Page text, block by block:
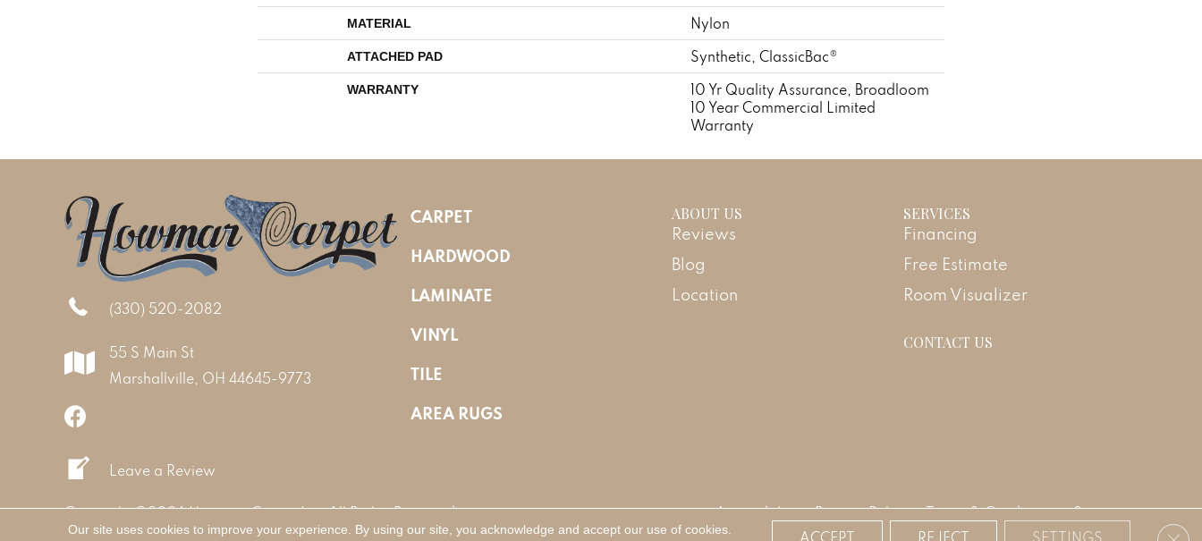
MATERIAL Nylon
ATTACHED PAD Synthetic, ClassicBac®
WARRANTY
10 Yr Quality Assurance, Broadloom
10 Year Commercial Limited
Warranty
(330) 520-2082
55 S Main St
Marshallville, OH 44645-9773
Leave a Review
CARPET
HARDWOOD
LAMINATE
VINYL
TILE
AREA RUGS
ABOUT US
Reviews
Blog
Location
SERVICES
Financing
Free Estimate
Room Visualizer
CONTACT US
Copyright ©2026 Howmar Carpet Inc. All Rights Reserved. Accessibility Privacy Policy Terms & Conditions Sitemap
Our site uses cookies to improve your experience. By using our site, you acknowledge and accept our use of cookies.
ACCEPT REJECT SETTINGS